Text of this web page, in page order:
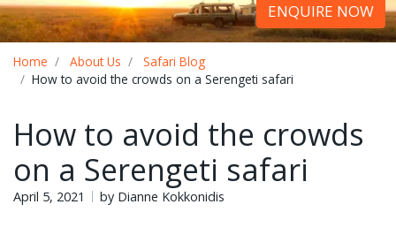
ENQUIRE NOW
Home About Us
Safari Blog
How to avoid the crowds on a Serengeti safari
How to avoid the crowds
on a Serengeti safari
April 5, 2021 by Dianne Kokkonidis